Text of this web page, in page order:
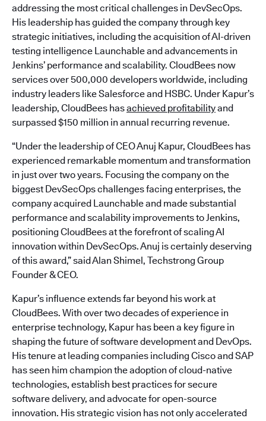
addressing the most critical challenges in DevSecOps.
His leadership has guided the company through key
strategic initiatives, including the acquisition of AI-driven
testing intelligence Launchable and advancements in
Jenkins’ performance and scalability. CloudBees now
services over 500,000 developers worldwide, including
industry leaders like Salesforce and HSBC. Under Kapur’s
leadership, CloudBees hasachieved profitabilityand
surpassed $150 million in annual recurring revenue.
“Under the leadership of CEO Anuj Kapur, CloudBees has
experienced remarkable momentum and transformation
in just over two years. Focusing the company on the
biggest DevSecOps challenges facing enterprises, the
company acquired Launchable and made substantial
performance and scalability improvements to Jenkins,
positioning CloudBees at the forefront of scaling AI
innovation within DevSecOps. Anuj is certainly deserving
of this award,” said Alan Shimel, Techstrong Group
Founder & CEO.
Kapur’s influence extends far beyond his work at
CloudBees. With over two decades of experience in
enterprise technology, Kapur has been a key figure in
shaping the future of software development and DevOps.
His tenure at leading companies including Cisco and SAP
has seen him champion the adoption of cloud-native
technologies, establish best practices for secure
software delivery, and advocate for open-source
innovation. His strategic vision has not only accelerated